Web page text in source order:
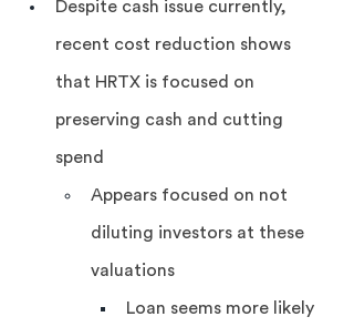
Despite cash issue currently,
recent cost reduction shows
that HRTX is focused on
preserving cash and cutting
spend
Appears focused on not
diluting investors at these
valuations
Loan seems more likely